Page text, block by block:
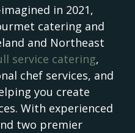
in 2021,
catering and
and Northeast
service catering,
chef services, and
you create
With experienced
two premier